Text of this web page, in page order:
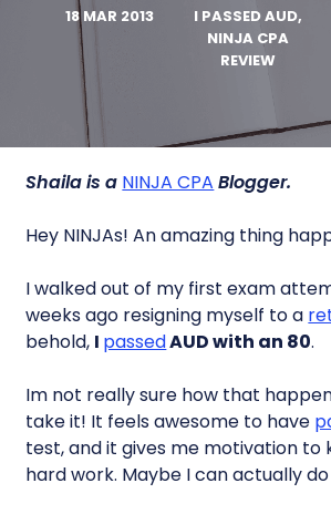
18 MAR 2013
I PASSED AUD,
NINJA CPA
REVIEW
Shaila is a NINJA CPA Blogger.
Hey NINJAs! An amazing thing
I walked out of my first exam
weeks ago resigning myself to a
behold, I passedAUD with an 80.
Im not really sure how that
take it! It feels awesome to have
test, and it gives me motivation to
hard work. Maybe I can actually